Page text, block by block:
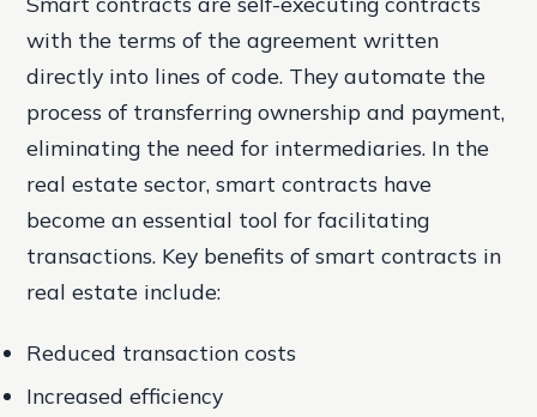
with the terms of the agreement written
directly into lines of code. They automate the
process of transferring ownership and payment,
eliminating the need for intermediaries. In the
real estate sector, smart contracts have
become an essential tool for facilitating
transactions. Key benefits of smart contracts in
real estate include:
Reduced transaction costs
Increased efficiency